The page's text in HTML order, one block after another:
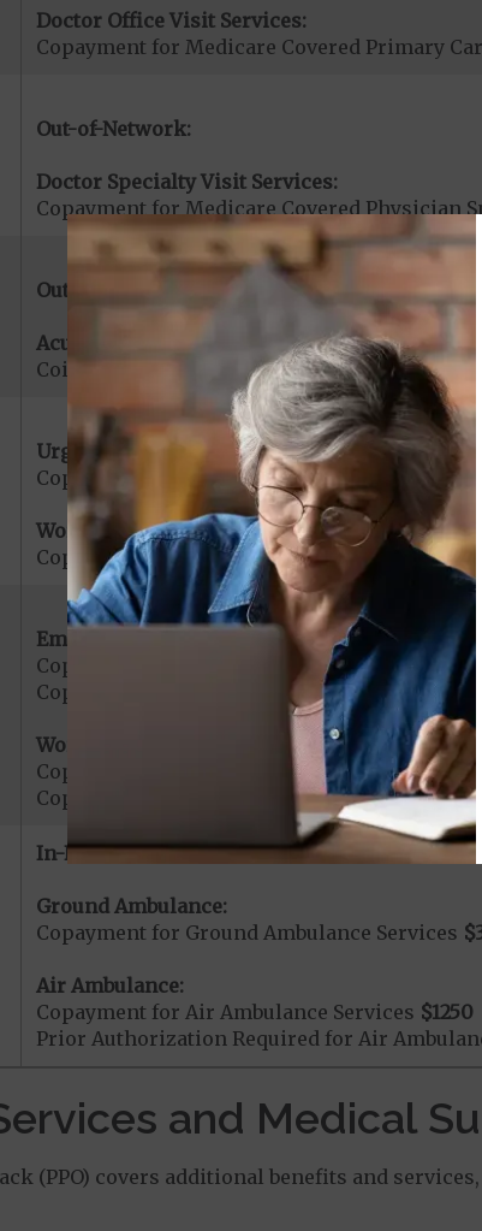
Doctor Office Visit Services:
Copayment for Medicare Covered Primary
Out-of-Network:
Doctor Specialty Visit Services:
Copayment for Medicare Covered Physician
Out-of-Network:
Acute Hospital Services:
Coinsurance for Acute Hospital Services per
Urgent Care:
Copayment for Urgent Care$40
Worldwide Coverage:
Copayment for Worldwide Urgent Coverage
Emergency Care:
Copayment for Emergency Care $115
Copayment for Medicare Covered
Worldwide Coverage:
Copayment for Worldwide Emergency
Copayment for Worldwide Emergency
In-Network:
Ground Ambulance:
Copayment for Ground Ambulance Services
Air Ambulance:
Copayment for Air Ambulance Services $1250
Prior Authorization Required for Air
and Medical
(PPO) covers additional benefits and